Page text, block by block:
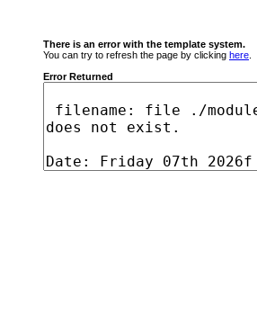
There is an error with the template system.
You can try to refresh the page by clicking here
Error Returned